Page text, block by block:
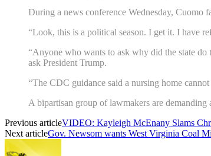
During a news conference Wednesday, Cuomo
“Look, this is a political season. I get it. I have
“Anyone who wants to ask why did the state do
ask President Trump.
“The CDC guidance said a nursing home
A bipartisan group of lawmakers are
Previous articleVIDEO: Kayleigh McEnany Slams
Next articleGov. Newsom wants West Virginia Coal